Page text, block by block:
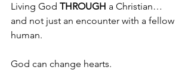
Living God THROUGH a Christian…
and not just an encounter with a fellow
human.
God can change hearts.